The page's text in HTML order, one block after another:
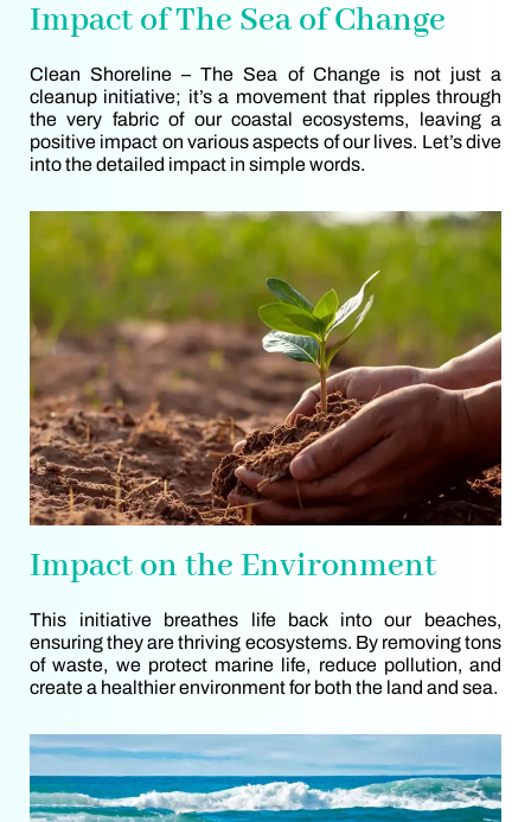
Impact of The Sea of Change
Clean Shoreline – The Sea of Change is not just a
cleanup initiative; it’s a movement that ripples through
the very fabric of our coastal ecosystems, leaving a
positive impact on various aspects of our lives. Let’s dive
into the detailed impact in simple words.
Impact on the Environment
This initiative breathes life back into our beaches,
ensuring they are thriving ecosystems. By removing tons
of waste, we protect marine life, reduce pollution, and
create a healthier environment for both the land and sea.